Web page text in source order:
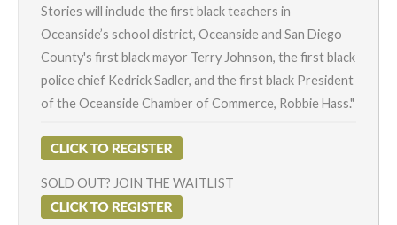
Stories will include the first black teachers in
Oceanside’s school district, Oceanside and San Diego
County's first black mayor Terry Johnson, the first black
police chief Kedrick Sadler, and the first black President
of the Oceanside Chamber of Commerce, Robbie Hass."
SOLD OUT? JOIN THE WAITLIST